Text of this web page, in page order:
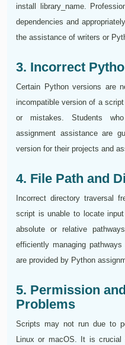
install library_name.
dependencies and
the assistance of writers or
3. Incorrect
Certain Python versions are
incompatible version of a
or mistakes. Students
assignment assistance are
version for their projects and
4. File Path and
Incorrect directory traversal
script is unable to locate
absolute or relative
efficiently managing
are provided by Python
5. Permission
Problems
Scripts may not run due to
Linux or macOS. It is crucial